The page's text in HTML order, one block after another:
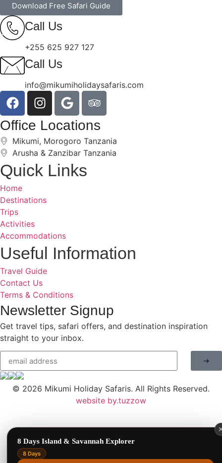
8 Days Island & Savannah Explorer
8 Days
Download Free Safari Guide
Call Us
+255 625 927 127
Call Us
info@mikumiholidaysafaris.com
Office Locations
Mikumi, Morogoro Tanzania
Arusha & Zanzibar Tanzania
Quick Links
Home
Destinations
Trips
Activities
Accommodations
Useful Information
Travel Guide
Contact Us
Terms & Conditions
Newsletter Signup
Get travel tips, safari offers, and destination inspiration
straight to your inbox.
© 2026 Mikumi Holiday Safaris. All Rights Reserved.
website by.tuzzow
Online now